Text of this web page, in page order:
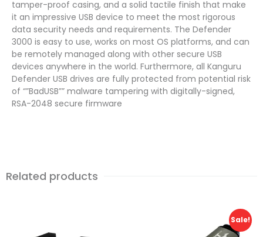
tamper-proof casing, and a solid tactile finish that make
it an impressive USB device to meet the most rigorous
data security needs and requirements. The Defender
3000 is easy to use, works on most OS platforms, and can
be remotely managed along with other secure USB
devices anywhere in the world. Furthermore, all Kanguru
Defender USB drives are fully protected from potential risk
of “”BadUSB”” malware tampering with digitally-signed,
RSA-2048 secure firmware
Related products
Sale!